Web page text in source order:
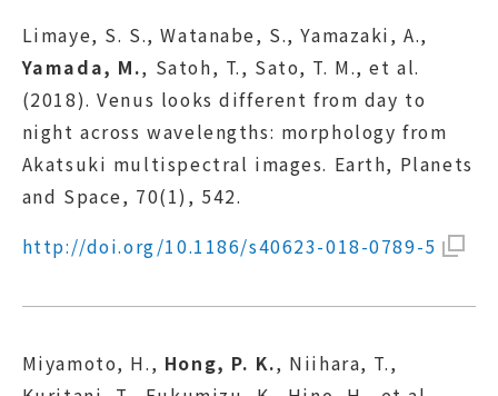
Limaye, S. S., Watanabe, S., Yamazaki, A.,
Yamada, M., Satoh, T., Sato, T. M., et al.
(2018). Venus looks different from day to
night across wavelengths: morphology from
Akatsuki multispectral images. Earth, Planets
and Space, 70(1), 542.
http://doi.org/10.1186/s40623-018-0789-5
Miyamoto, H., Hong, P. K., Niihara, T.,